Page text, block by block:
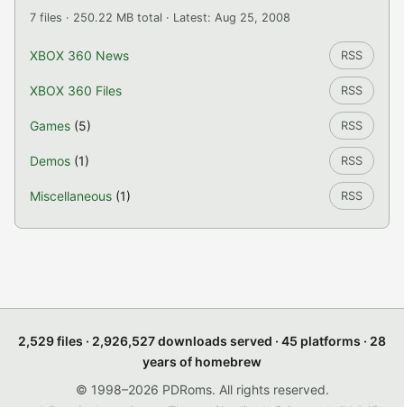
7 files · 250.22 MB total · Latest: Aug 25, 2008
XBOX 360 News RSS
XBOX 360 Files RSS
Games (5) RSS
Demos (1) RSS
Miscellaneous (1) RSS
2,529 files · 2,926,527 downloads served · 45 platforms · 28
years of homebrew
© 1998–2026 PDRoms. All rights reserved.